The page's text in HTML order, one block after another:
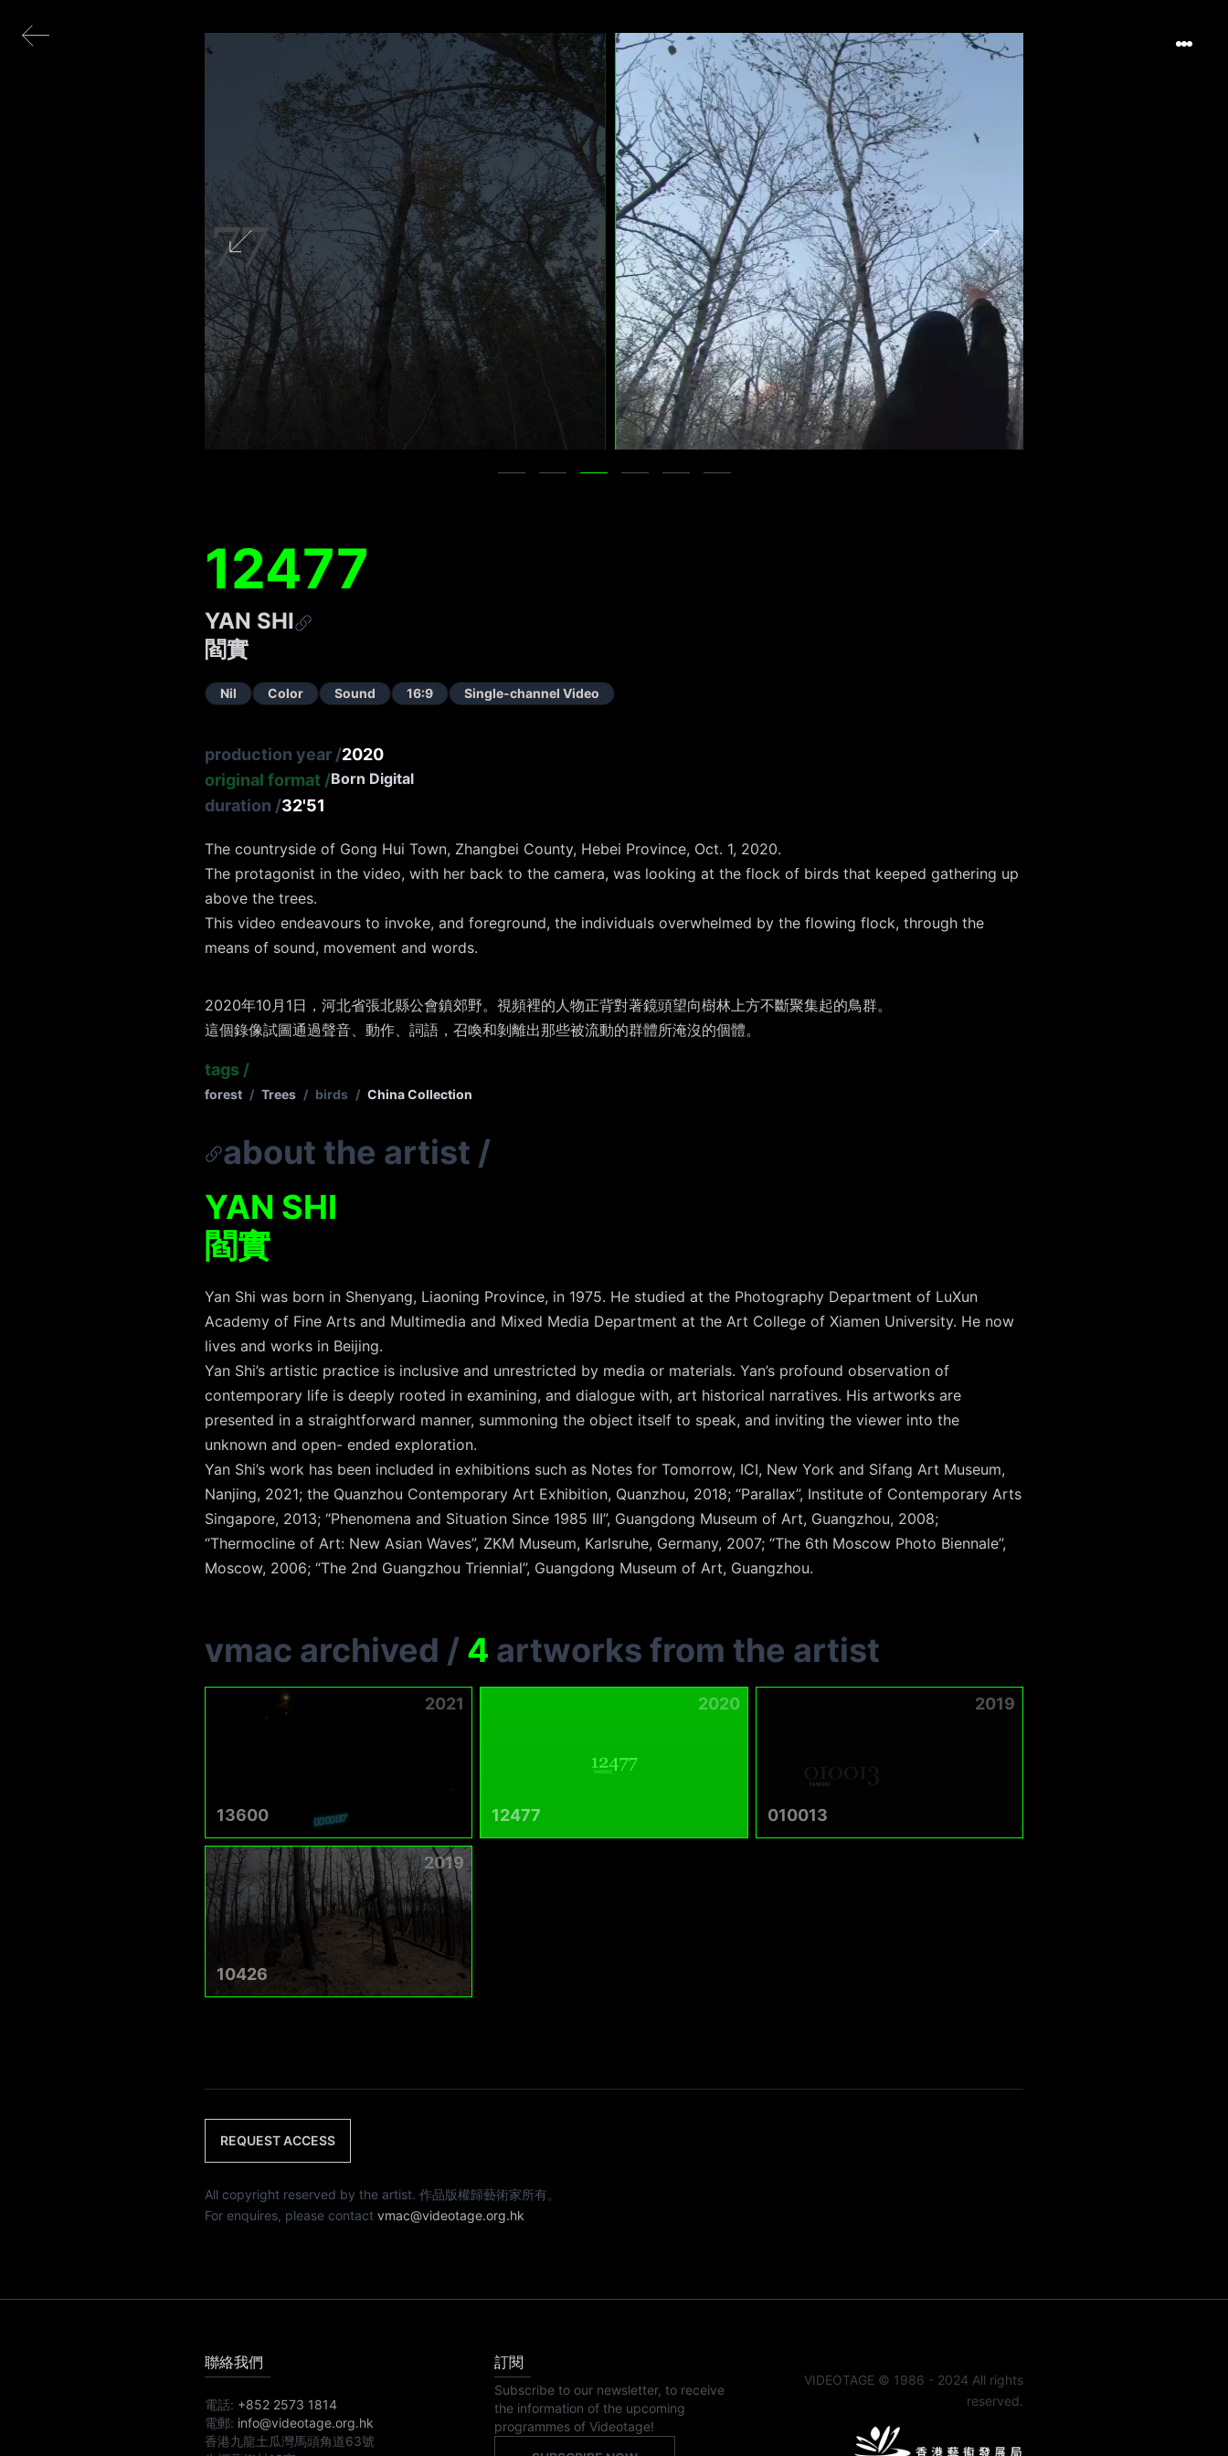
12477
YAN SHI
閻實
Nil Color Sound 16:9 Single-channel Video
production year /2020
original format /Born Digital
duration /32'51
The countryside of Gong Hui Town, Zhangbei County, Hebei Province, Oct. 1, 2020.
The protagonist in the video, with her back to the camera, was looking at the flock of birds that keeped gathering up
above the trees.
This video endeavours to invoke, and foreground, the individuals overwhelmed by the flowing flock, through the
means of sound, movement and words.
2020年10月1日，河北省張北縣公會鎮郊野。視頻裡的人物正背對著鏡頭望向樹林上方不斷聚集起的鳥群。
這個錄像試圖通過聲音、動作、詞語，召喚和剝離出那些被流動的群體所淹沒的個體。
tags /
forest / Trees / birds / China Collection
about the artist /
YAN SHI
閻實
Yan Shi was born in Shenyang, Liaoning Province, in 1975. He studied at the Photography Department of LuXun
Academy of Fine Arts and Multimedia and Mixed Media Department at the Art College of Xiamen University. He now
lives and works in Beijing.
Yan Shi’s artistic practice is inclusive and unrestricted by media or materials. Yan’s profound observation of
contemporary life is deeply rooted in examining, and dialogue with, art historical narratives. His artworks are
presented in a straightforward manner, summoning the object itself to speak, and inviting the viewer into the
unknown and open- ended exploration.
Yan Shi’s work has been included in exhibitions such as Notes for Tomorrow, ICI, New York and Sifang Art Museum,
Nanjing, 2021; the Quanzhou Contemporary Art Exhibition, Quanzhou, 2018; “Parallax”, Institute of Contemporary Arts
Singapore, 2013; “Phenomena and Situation Since 1985 III”, Guangdong Museum of Art, Guangzhou, 2008;
“Thermocline of Art: New Asian Waves”, ZKM Museum, Karlsruhe, Germany, 2007; “The 6th Moscow Photo Biennale”,
Moscow, 2006; “The 2nd Guangzhou Triennial”, Guangdong Museum of Art, Guangzhou.
vmac archived / 4 artworks from the artist
2021
13600
2020
12477
2019
010013
2019
10426
REQUEST ACCESS
All copyright reserved by the artist. 作品版權歸藝術家所有。
For enquires, please contact vmac@videotage.org.hk
聯絡我們
電話: +852 2573 1814
電郵: info@videotage.org.hk
香港九龍土瓜灣馬頭角道63號
訂閱
Subscribe to our newsletter, to receive
the information of the upcoming
programmes of Videotage!
VIDEOTAGE © 1986 - 2024 All rights
reserved.